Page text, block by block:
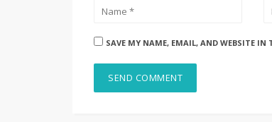
SAVE MY NAME, EMAIL, AND WEBSITE